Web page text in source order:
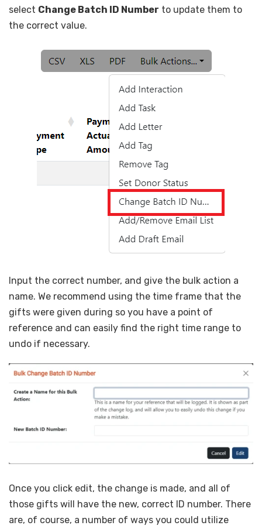
select Change Batch ID Number to update them to
the correct value.
Input the correct number, and give the bulk action a
name. We recommend using the time frame that the
gifts were given during so you have a point of
reference and can easily find the right time range to
undo if necessary.
Once you click edit, the change is made, and all of
those gifts will have the new, correct ID number. There
are, of course, a number of ways you could utilize